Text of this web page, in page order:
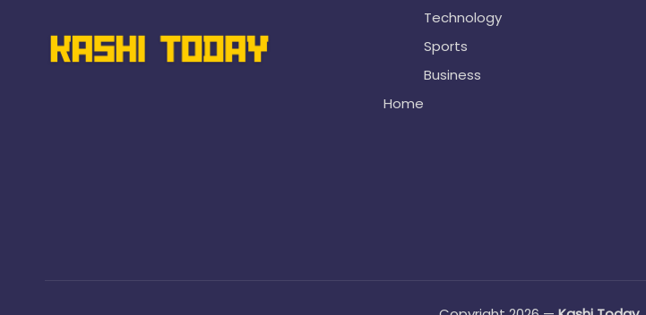
Technology
Sports
Business
Home